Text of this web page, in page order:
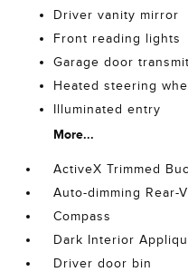
Driver vanity mirror
Front reading lights
Garage door
Heated steering
Illuminated entry
More...
ActiveX Trimmed
Auto-dimming Rear-
Compass
Dark Interior
Driver door bin